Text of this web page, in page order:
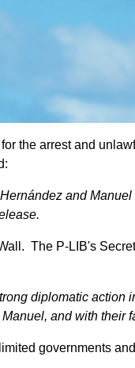
the arrest and
and
The P-LIB's
diplomatic action
and with their
governments